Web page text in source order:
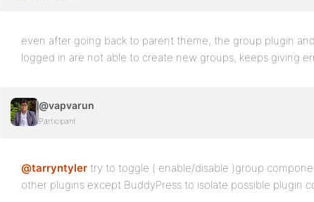
even after going back to parent theme, the group plugin
logged in are not able to create new groups, keeps giving
@vapvarun
Participant
@tarryntyler try to toggle ( enable/disable )group
other plugins except BuddyPress to isolate possible plugin